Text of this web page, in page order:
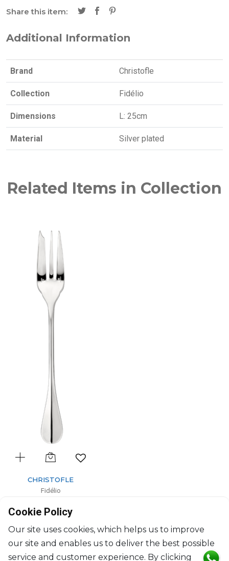
Share this item:
Additional Information
Brand Christofle
Collection Fidélio
Dimensions L: 25cm
Material Silver plated
Related Items in Collection
$568
Cookie Policy
Our site uses cookies, which helps us to improve
our site and enables us to deliver the best possible
service and customer experience. By clicking